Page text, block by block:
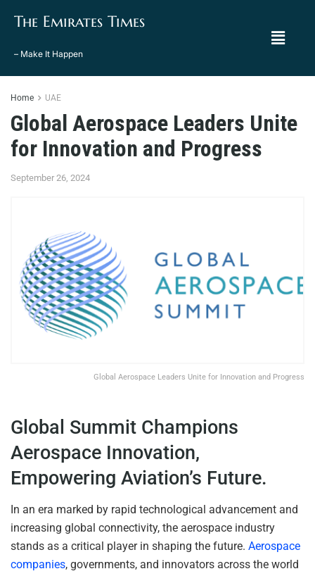
The Emirates Times
– Make It Happen
Home UAE
Global Aerospace Leaders Unite
for Innovation and Progress
September 26, 2024
Global Aerospace Leaders Unite for Innovation and Progress
Global Summit Champions
Aerospace Innovation,
Empowering Aviation’s Future.
In an era marked by rapid technological advancement and
increasing global connectivity, the aerospace industry
stands as a critical player in shaping the future. Aerospace
companies, governments, and innovators across the world